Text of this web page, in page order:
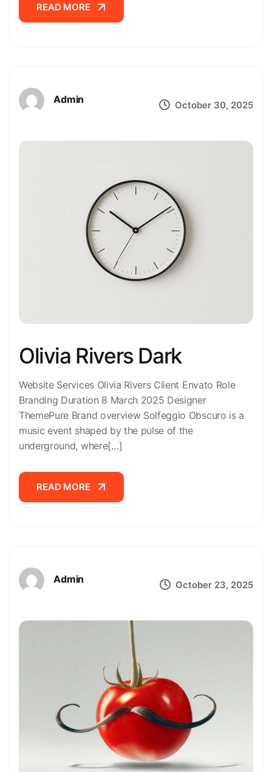
READ MORE
Admin October 30, 2025
Olivia Rivers Dark
Website Services Olivia Rivers Client Envato Role
Branding Duration 8 March 2025 Designer
ThemePure Brand overview Solfeggio Obscuro is a
music event shaped by the pulse of the
underground, where[…]
READ MORE
Admin October 23, 2025